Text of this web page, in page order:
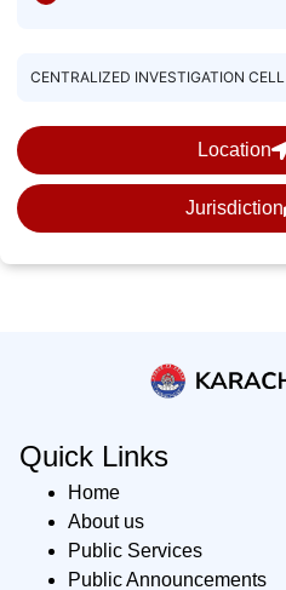
CENTRALIZED INVESTIGATION CELL
Location
Jurisdiction
Quick Links
Home
About us
Public Services
Public Announcements